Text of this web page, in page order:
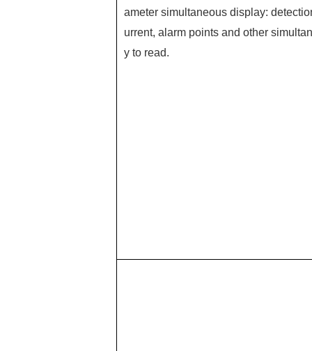
ameter simultaneous display:
urrent, alarm points and other
y to read.